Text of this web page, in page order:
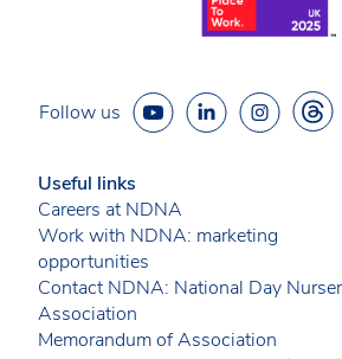
Follow us
Useful links
Careers at NDNA
Work with NDNA: marketing
opportunities
Contact NDNA: National Day
Association
Memorandum of Association